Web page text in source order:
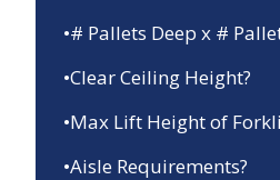
•# Pallets Deep x #
•Clear Ceiling Height?
•Max Lift Height of
•Aisle Requirements?